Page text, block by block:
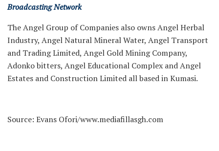
Broadcasting Network
The Angel Group of Companies also owns Angel Herbal
Industry, Angel Natural Mineral Water, Angel Transport
and Trading Limited, Angel Gold Mining Company,
Adonko bitters, Angel Educational Complex and Angel
Estates and Construction Limited all based in Kumasi.
Source: Evans Ofori/www.mediafillasgh.com